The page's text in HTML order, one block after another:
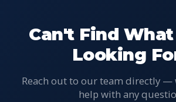
Can't Find
Looking
Reach out to our team directly —
help with any